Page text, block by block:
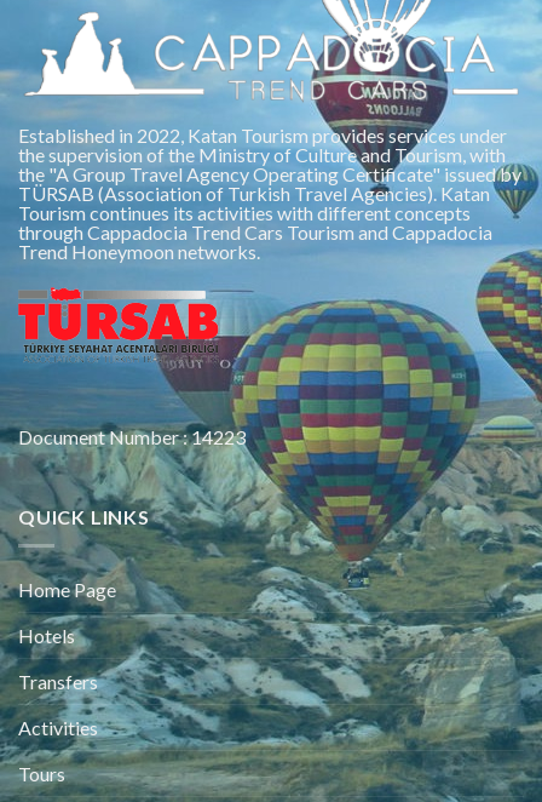
Established in 2022, Katan Tourism provides services under
the supervision of the Ministry of Culture and Tourism, with
the "A Group Travel Agency Operating Certificate" issued by
TÜRSAB (Association of Turkish Travel Agencies). Katan
Tourism continues its activities with different concepts
through Cappadocia Trend Cars Tourism and Cappadocia
Trend Honeymoon networks.
Document Number : 14223
QUICK LINKS
Home Page
Hotels
Transfers
Activities
Tours